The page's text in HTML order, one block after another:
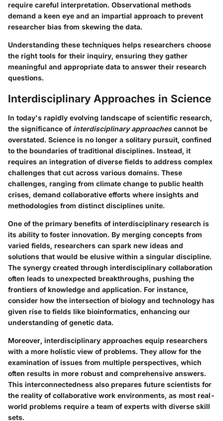
require careful interpretation. Observational methods
demand a keen eye and an impartial approach to prevent
researcher bias from skewing the data.
Understanding these techniques helps researchers choose
the right tools for their inquiry, ensuring they gather
meaningful and appropriate data to answer their research
questions.
Interdisciplinary Approaches in Science
In today's rapidly evolving landscape of scientific research,
the significance of interdisciplinary approachescannot be
overstated. Science is no longer a solitary pursuit, confined
to the boundaries of traditional disciplines. Instead, it
requires an integration of diverse fields to address complex
challenges that cut across various domains. These
challenges, ranging from climate change to public health
crises, demand collaborative efforts where insights and
methodologies from distinct disciplines unite.
One of the primary benefits of interdisciplinary research is
its ability to foster innovation. By merging concepts from
varied fields, researchers can spark new ideas and
solutions that would be elusive within a singular discipline.
The synergy created through interdisciplinary collaboration
often leads to unexpected breakthroughs, pushing the
frontiers of knowledge and application. For instance,
consider how the intersection of biology and technology has
given rise to fields like bioinformatics, enhancing our
understanding of genetic data.
Moreover, interdisciplinary approaches equip researchers
with a more holistic view of problems. They allow for the
examination of issues from multiple perspectives, which
often results in more robust and comprehensive answers.
This interconnectedness also prepares future scientists for
the reality of collaborative work environments, as most real-
world problems require a team of experts with diverse skill
sets.